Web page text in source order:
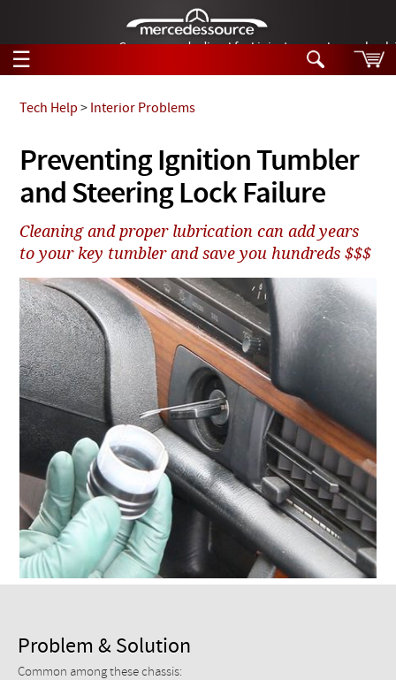
German-made diesel fuel injector nozzles are
☰
Tech Help
Products
Support
Manuals
News
Customer Login
Checkout
Search
Tech Help
Videos
Collections
Preventing Ignition Tumbler
and Steering Lock Failure
Tech Help > Interior Problems
Cleaning and proper lubrication can add years
to your key tumbler and save you hundreds $$$
Problem & Solution
Common among these chassis: